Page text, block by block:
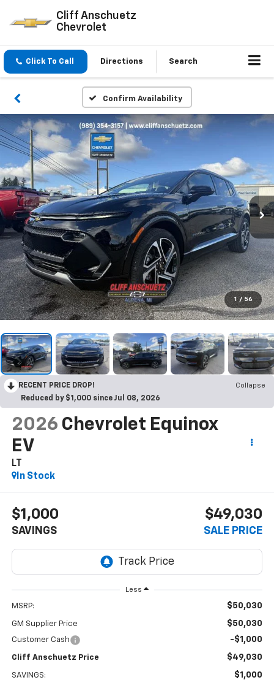
Cliff Anschuetz
Chevrolet
Click To Call Directions Search
Confirm Availability
1 / 56
RECENT PRICE DROP!
Collapse
Reduced by $1,000 since Jul 08, 2026
2026 Chevrolet Equinox
EV
LT
In Stock
$1,000
SAVINGS
$49,030
SALE PRICE
Less
MSRP: $50,030
GM Supplier Price $50,030
Customer Cash -$1,000
Cliff Anschuetz Price $49,030
SAVINGS: $1,000